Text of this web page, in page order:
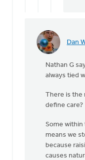
Dan
In
This
repeats
Nathan G
always tied
There is the
define care?
Some within
means we
because
causes